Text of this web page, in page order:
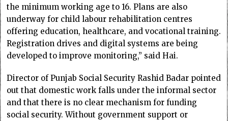
the minimum working age to 16. Plans are also
underway for child labour rehabilitation centres
offering education, healthcare, and vocational training.
Registration drives and digital systems are being
developed to improve monitoring,” said Hai.
Director of Punjab Social Security Rashid Badar pointed
out that domestic work falls under the informal sector
and that there is no clear mechanism for funding
social security. Without government support or